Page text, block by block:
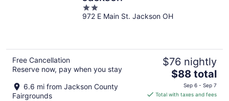
2
out
972 E Main St. Jackson OH
Free Cancellation
Reserve now, pay when you stay
6.6 mi from Jackson County
Fairgrounds
$76 nightly
The
price
is
$88 total
Sep 6 - Sep 7
Total with taxes and fees